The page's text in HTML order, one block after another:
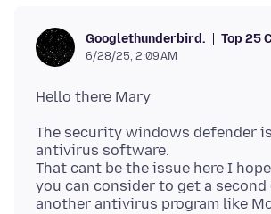
Googlethunderbird. Top 25
6/28/25, 2:09 AM
The security windows defender
antivirus software.
That cant be the issue here I
you can consider to get a second
another antivirus program like